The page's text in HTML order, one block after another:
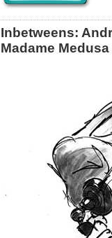
Inbetweens:
Madame Medusa